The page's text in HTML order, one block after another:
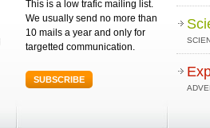
This is a low trafic mailing list.
We usually send no more than
10 mails a year and only for
targetted communication.
SUBSCRIBE